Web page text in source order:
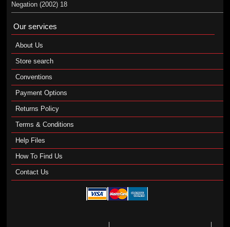
Negation (2002) 18
Our services
About Us
Store search
Conventions
Payment Options
Returns Policy
Terms & Conditions
Help Files
How To Find Us
Contact Us